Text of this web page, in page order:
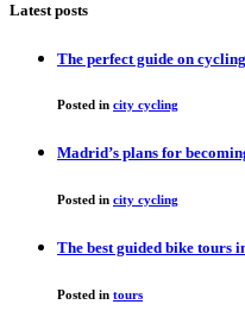
Latest posts
The perfect guide on
Posted in city cycling
Madrid’s plans for
Posted in city cycling
The best guided bike tours
Posted in tours